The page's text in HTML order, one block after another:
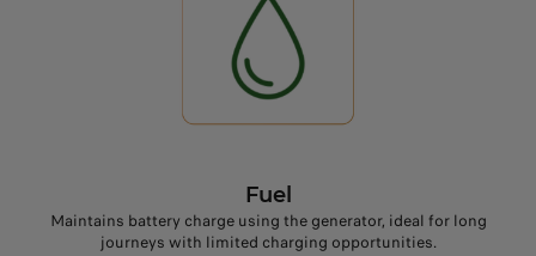
Fuel
Maintains battery charge using the generator, ideal for long
journeys with limited charging opportunities.